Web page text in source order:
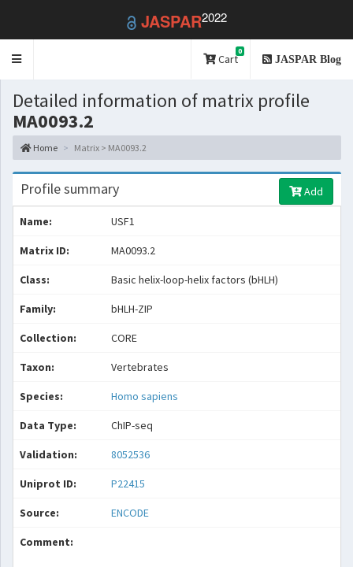
JASPAR2022
Toggle
Cart
0
JASPAR Blog
Detailed information of matrix profile
MA0093.2
Home Matrix > MA0093.2
Profile summary Add
Name: USF1
Matrix ID: MA0093.2
Class: Basic helix-loop-helix factors (bHLH)
Family: bHLH-ZIP
Collection: CORE
Taxon: Vertebrates
Species: Homo sapiens
Data Type: ChIP-seq
Validation: 8052536
Uniprot ID: P22415
Source: ENCODE
Comment: